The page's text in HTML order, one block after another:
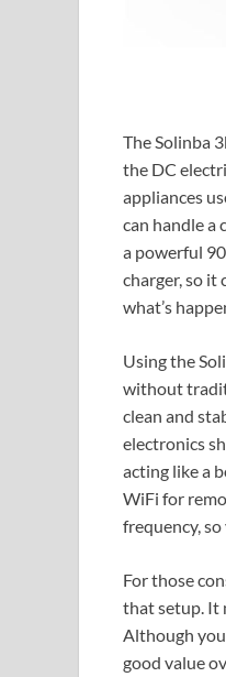
The Solinba
the DC
appliances
can handle a
a powerful
charger, so it
what’s
Using the
without
clean and
electronics
acting like a
WiFi for
frequency,
For those
that setup. It
Although
good value